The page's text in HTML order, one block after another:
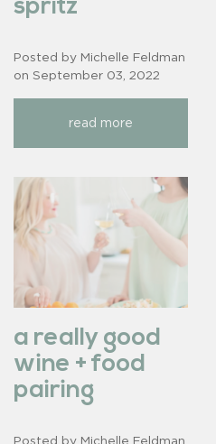
spritz
Posted by Michelle Feldman
on September 03, 2022
read more
a really good
wine + food
pairing
Posted by Michelle Feldman